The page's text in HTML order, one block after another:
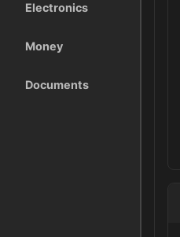
Electronics
Money
Documents